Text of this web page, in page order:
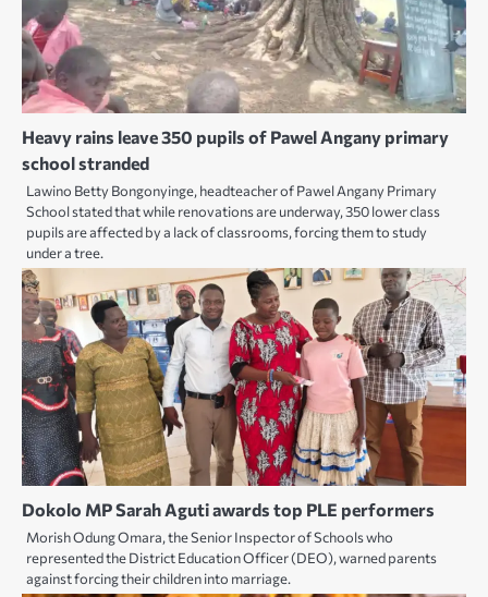
Heavy rains leave 350 pupils of Pawel Angany primary
school stranded
Lawino Betty Bongonyinge, headteacher of Pawel Angany Primary
School stated that while renovations are underway, 350 lower class
pupils are affected by a lack of classrooms, forcing them to study
under a tree.
Dokolo MP Sarah Aguti awards top PLE performers
Morish Odung Omara, the Senior Inspector of Schools who
represented the District Education Officer (DEO), warned parents
against forcing their children into marriage.